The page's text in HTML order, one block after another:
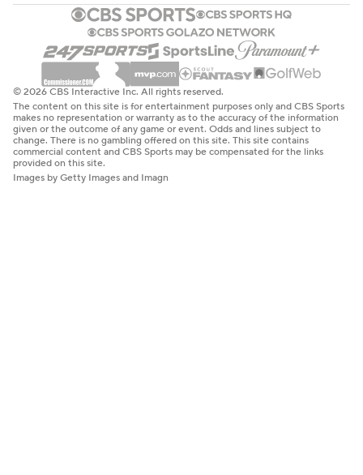
© 2026 CBS Interactive Inc. All rights reserved.
The content on this site is for entertainment purposes only and CBS Sports
makes no representation or warranty as to the accuracy of the information
given or the outcome of any game or event. Odds and lines subject to
change. There is no gambling offered on this site. This site contains
commercial content and CBS Sports may be compensated for the links
provided on this site.
Images by Getty Images and Imagn